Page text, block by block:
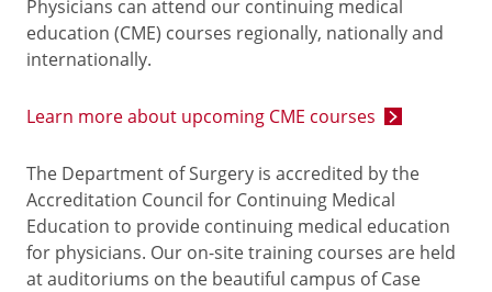
Physicians can attend our continuing medical
education (CME) courses regionally, nationally and
internationally.
Learn more about upcoming CME courses
The Department of Surgery is accredited by the
Accreditation Council for Continuing Medical
Education to provide continuing medical education
for physicians. Our on-site training courses are held
at auditoriums on the beautiful campus of Case